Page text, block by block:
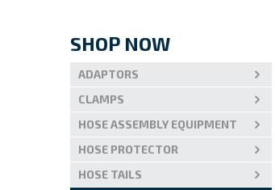
SHOP NOW
ADAPTORS
CLAMPS
HOSE ASSEMBLY EQUIPMENT
HOSE PROTECTOR
HOSE TAILS